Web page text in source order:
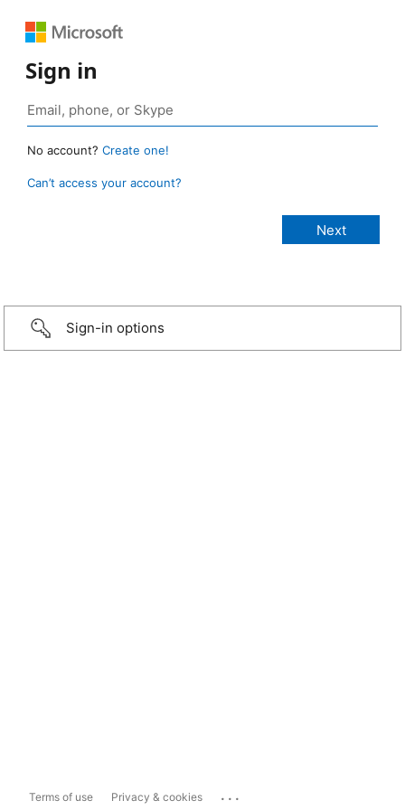
Sign in
No account? Create one!
Can’t access your account?
Sign-in options
Terms of use Privacy & cookies ...